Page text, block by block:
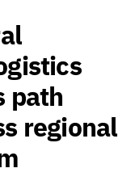
path
regional